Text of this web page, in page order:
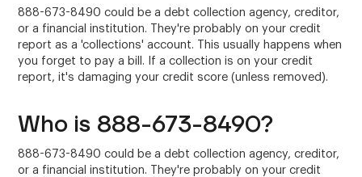
888-673-8490 could be a debt collection agency, creditor,
or a financial institution. They're probably on your credit
report as a 'collections' account. This usually happens when
you forget to pay a bill. If a collection is on your credit
report, it's damaging your credit score (unless removed).
Who is 888-673-8490?
888-673-8490 could be a debt collection agency, creditor,
or a financial institution. They're probably on your credit